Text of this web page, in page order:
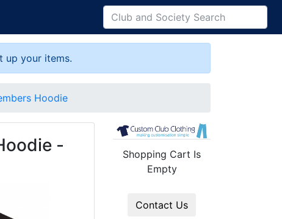
up your items.
Hoodie
-
Shopping Cart Is
Empty
Contact Us